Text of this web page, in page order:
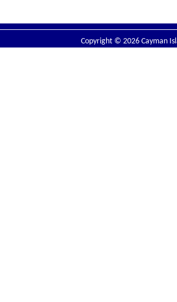
Copyright © 2026 Cayman